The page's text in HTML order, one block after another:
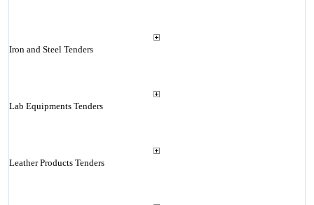
Iron and Steel Tenders
Lab Equipments Tenders
Leather Products Tenders